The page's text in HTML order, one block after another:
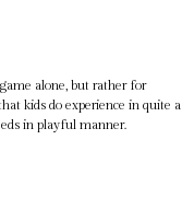
alone, but rather for
kids do experience in quite a
in playful manner.